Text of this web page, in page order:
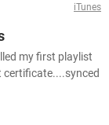
iTunes
my first playlist